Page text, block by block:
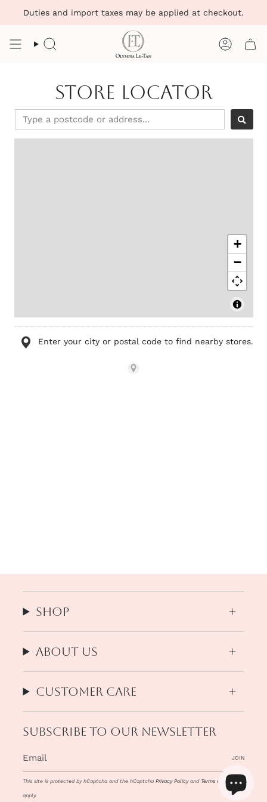
Duties and import taxes may be applied at checkout.
Search Account
Store Locator
+
−
Enter your city or postal code to find nearby stores.
Shop
About us
Customer Care
Subscribe to our newsletter
JOIN
This site is protected by hCaptcha and the hCaptchaPrivacy Policyand Terms of Service
apply.